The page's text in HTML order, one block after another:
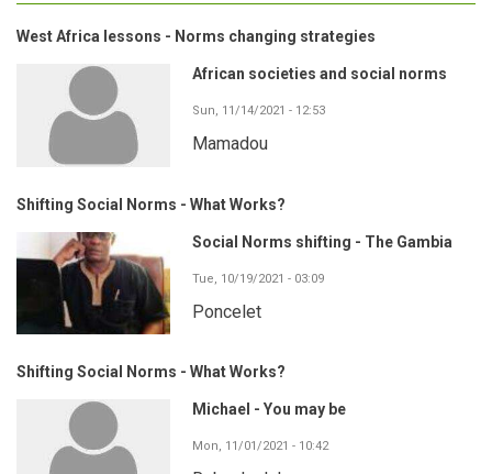
West Africa lessons - Norms changing strategies
African societies and social norms
Sun, 11/14/2021 - 12:53
Mamadou
Shifting Social Norms - What Works?
Social Norms shifting - The Gambia
Tue, 10/19/2021 - 03:09
Poncelet
Shifting Social Norms - What Works?
Michael - You may be
Mon, 11/01/2021 - 10:42